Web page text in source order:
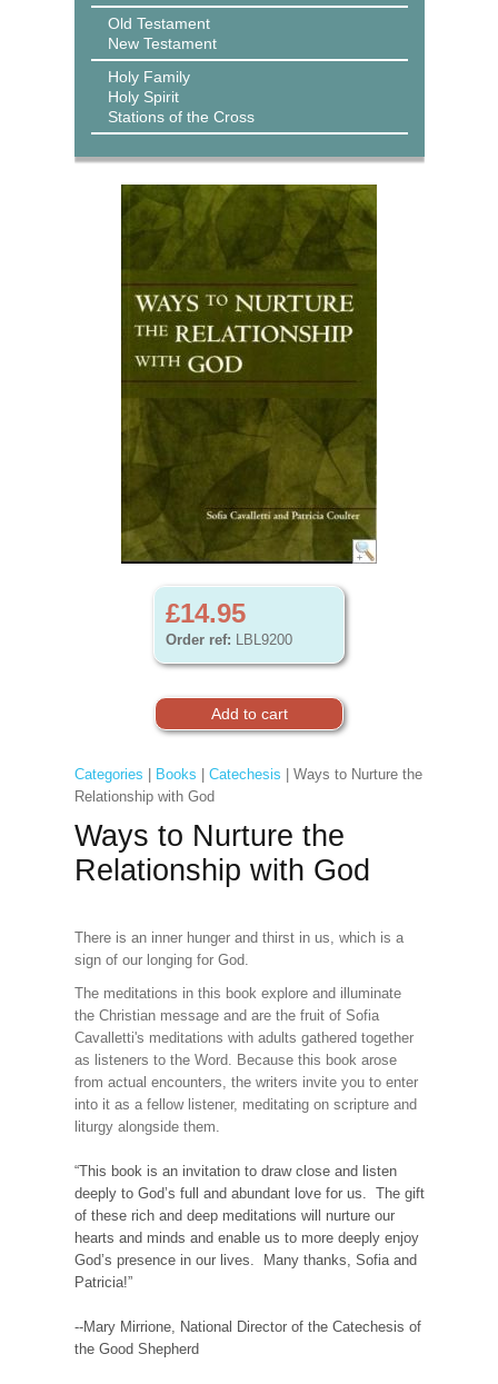
Old Testament
New Testament
Holy Family
Holy Spirit
Stations of the Cross
£14.95
Order ref: LBL9200
Categories Books Catechesis | Ways to Nurture the
Relationship with God
Ways to Nurture the
Relationship with God
There is an inner hunger and thirst in us, which is a
sign of our longing for God.
The meditations in this book explore and illuminate
the Christian message and are the fruit of Sofia
Cavalletti's meditations with adults gathered together
as listeners to the Word. Because this book arose
from actual encounters, the writers invite you to enter
into it as a fellow listener, meditating on scripture and
liturgy alongside them.
“This book is an invitation to draw close and listen
deeply to God’s full and abundant love for us. The gift
of these rich and deep meditations will nurture our
hearts and minds and enable us to more deeply enjoy
God’s presence in our lives. Many thanks, Sofia and
Patricia!”
--Mary Mirrione, National Director of the Catechesis of
the Good Shepherd